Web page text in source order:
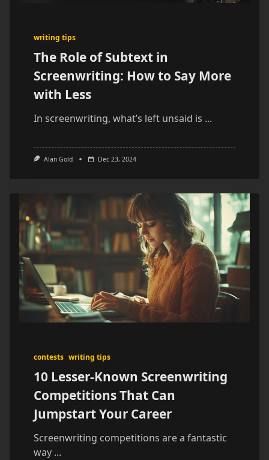
writing tips
The Role of Subtext in
Screenwriting: How to Say More
with Less
In screenwriting, what’s left unsaid is ...
Alan Gold Dec 23, 2024
contests writing tips
10 Lesser-Known Screenwriting
Competitions That Can
Jumpstart Your Career
Screenwriting competitions are a fantastic
way ...